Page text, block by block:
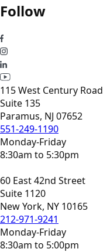
Follow
115 West Century Road
Suite 135
Paramus, NJ 07652
551-249-1190
Monday-Friday
8:30am to 5:30pm
60 East 42nd Street
Suite 1120
New York, NY 10165
212-971-9241
Monday-Friday
8:30am to 5:00pm